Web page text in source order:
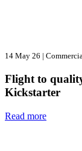
14 May 26 |
Flight to
Kickstarter
Read more